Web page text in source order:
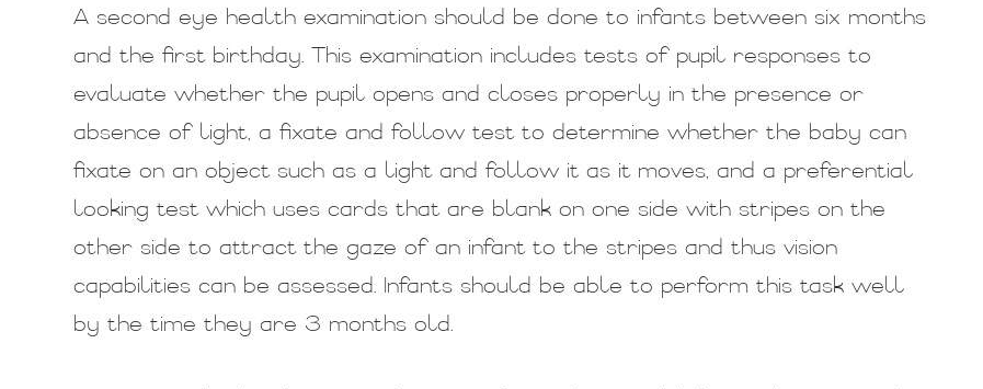
A second eye health examination should be done to infants between six months
and the first birthday. This examination includes tests of pupil responses to
evaluate whether the pupil opens and closes properly in the presence or
absence of light, a fixate and follow test to determine whether the baby can
fixate on an object such as a light and follow it as it moves, and a preferential
looking test which uses cards that are blank on one side with stripes on the
other side to attract the gaze of an infant to the stripes and thus vision
capabilities can be assessed. Infants should be able to perform this task well
by the time they are 3 months old.